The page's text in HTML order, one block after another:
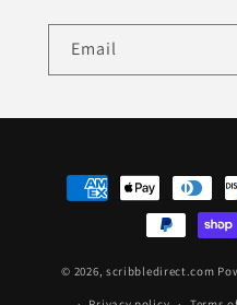
Email
Payment
methods
© 2026, scribbledirect.com